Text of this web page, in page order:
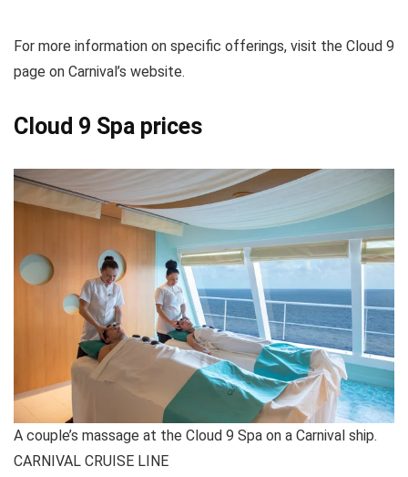
For more information on specific offerings, visit the Cloud 9
page on Carnival’s website.
Cloud 9 Spa prices
A couple’s massage at the Cloud 9 Spa on a Carnival ship.
CARNIVAL CRUISE LINE